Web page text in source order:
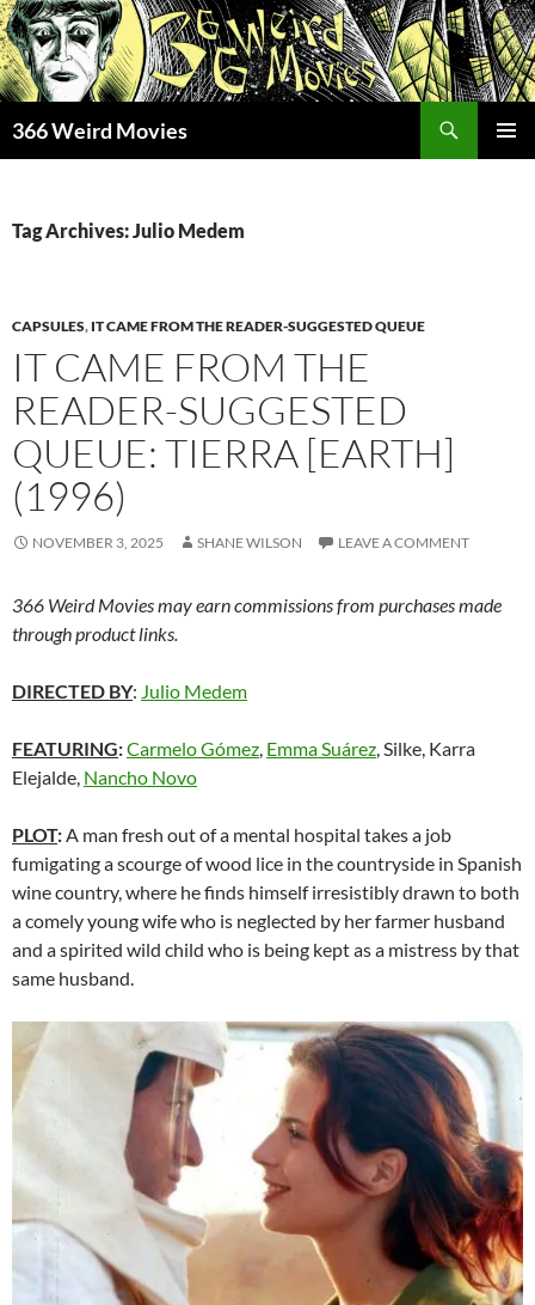
Skip
to
content
366 Weird Movies
Tag Archives: Julio Medem
CAPSULES, IT CAME FROM THE READER-SUGGESTED QUEUE
IT CAME FROM THE
READER-SUGGESTED
QUEUE: TIERRA [EARTH]
(1996)
NOVEMBER 3, 2025 SHANE WILSON LEAVE A COMMENT
366 Weird Movies may earn commissions from purchases made
through product links.
DIRECTED BY: Julio Medem
FEATURING:Carmelo Gómez, Emma Suárez, Silke, Karra
Elejalde, Nancho Novo
PLOT:A man fresh out of a mental hospital takes a job
fumigating a scourge of wood lice in the countryside in Spanish
wine country, where he finds himself irresistibly drawn to both
a comely young wife who is neglected by her farmer husband
and a spirited wild child who is being kept as a mistress by that
same husband.